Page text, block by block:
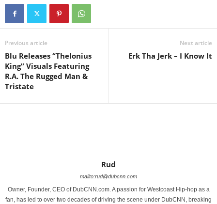
Previous article
Blu Releases “Thelonius
King” Visuals Featuring
R.A. The Rugged Man &
Tristate
Next article
Erk Tha Jerk – I Know It
Rud
mailto:rud@dubcnn.com
Owner, Founder, CEO of DubCNN.com. A passion for Westcoast Hip-hop as a
fan, has led to over two decades of driving the scene under DubCNN, breaking